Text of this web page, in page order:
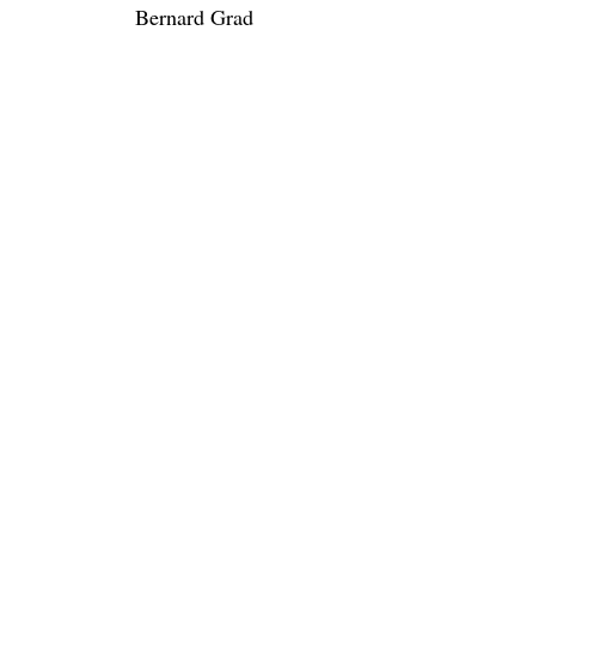
Bernard Grad